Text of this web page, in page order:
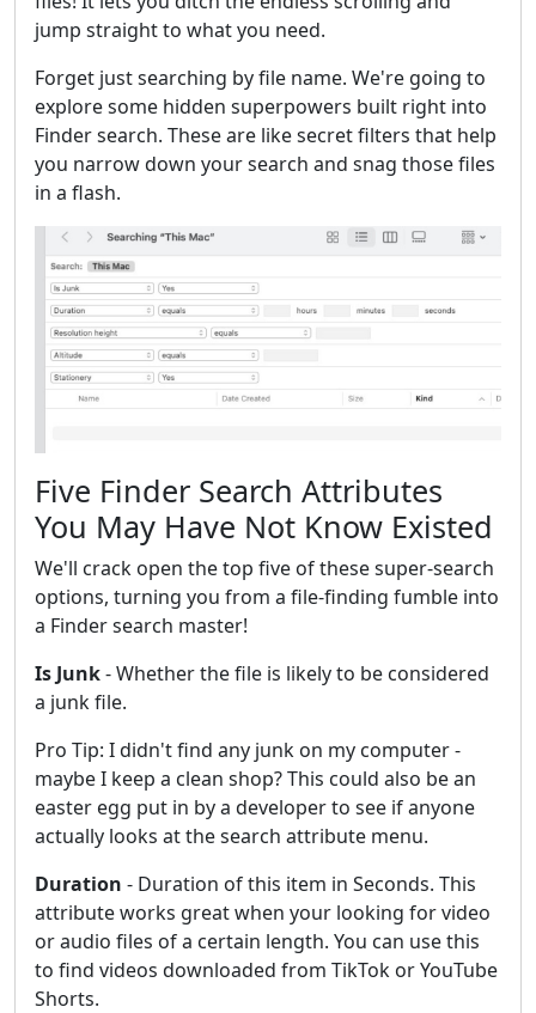
jump straight to what you need.
Forget just searching by file name. We're going to
explore some hidden superpowers built right into
Finder search. These are like secret filters that help
you narrow down your search and snag those files
in a flash.
Five Finder Search Attributes
You May Have Not Know Existed
We'll crack open the top five of these super-search
options, turning you from a file-finding fumble into
a Finder search master!
Is Junk- Whether the file is likely to be considered
a junk file.
Pro Tip: I didn't find any junk on my computer -
maybe I keep a clean shop? This could also be an
easter egg put in by a developer to see if anyone
actually looks at the search attribute menu.
Duration - Duration of this item in Seconds. This
attribute works great when your looking for video
or audio files of a certain length. You can use this
to find videos downloaded from TikTok or YouTube
Shorts.